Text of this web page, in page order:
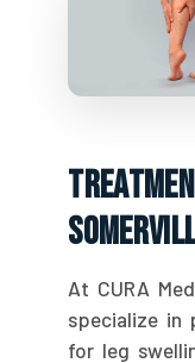
At CURA
specialize in
for leg